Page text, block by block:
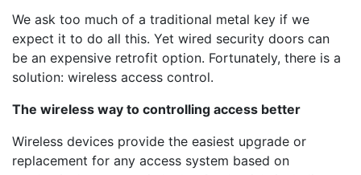
We ask too much of a traditional metal key if we
expect it to do all this. Yet wired security doors can
be an expensive retrofit option. Fortunately, there is a
solution: wireless access control.
The wireless way to controlling access better
Wireless devices provide the easiest upgrade or
replacement for any access system based on